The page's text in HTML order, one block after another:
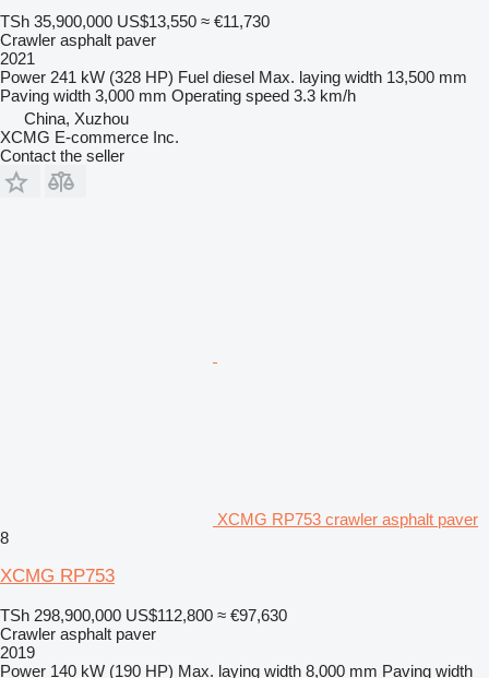
TSh 35,900,000 US$13,550 ≈ €11,730
Crawler asphalt paver
2021
Power 241 kW (328 HP) Fuel diesel Max. laying width 13,500 mm
Paving width 3,000 mm Operating speed 3.3 km/h
China, Xuzhou
XCMG E-commerce Inc.
Contact the seller
XCMG RP753 crawler asphalt paver
8
XCMG RP753
TSh 298,900,000 US$112,800 ≈ €97,630
Crawler asphalt paver
2019
Power 140 kW (190 HP) Max. laying width 8,000 mm Paving width